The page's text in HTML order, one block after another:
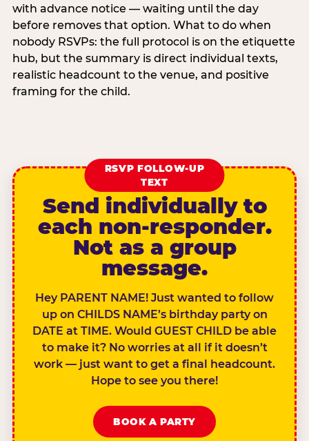
with advance notice — waiting until the day
before removes that option. What to do when
nobody RSVPs: the full protocol is on the etiquette
hub, but the summary is direct individual texts,
realistic headcount to the venue, and positive
framing for the child.
RSVP FOLLOW-UP
TEXT
Send individually to
each non-responder.
Not as a group
message.
Hey PARENT NAME! Just wanted to follow
up on CHILDS NAME’s birthday party on
DATE at TIME. Would GUEST CHILD be able
to make it? No worries at all if it doesn’t
work — just want to get a final headcount.
Hope to see you there!
BOOK A PARTY